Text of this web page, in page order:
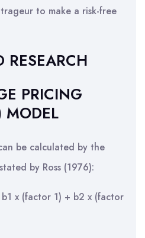
to make a risk-free
RESEARCH
PRICING
MODEL
be calculated by the
by Ross (1976):
x (factor 1) + b2 x (factor